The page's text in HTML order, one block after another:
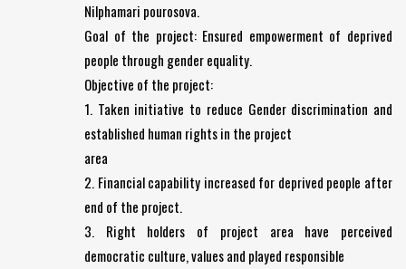
Nilphamari pourosova.
Goal of the project: Ensured empowerment of deprived
people through gender equality.
Objective of the project:
1. Taken initiative to reduce Gender discrimination and
established human rights in the project
area
2. Financial capability increased for deprived people after
end of the project.
3. Right holders of project area have perceived
democratic culture, values and played responsible